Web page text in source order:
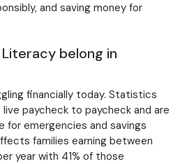
and saving money for
belong in
financially today. Statistics
paycheck to paycheck and are
for emergencies and savings
families earning between
year with 41% of those